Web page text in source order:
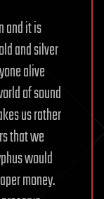
and it is
and silver
alive
of sound
us rather
that we
would
money.